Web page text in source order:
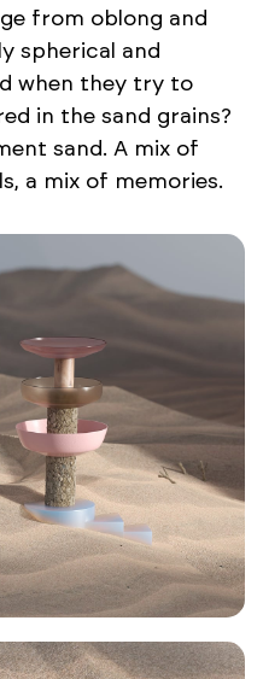
from oblong and
spherical and
when they try to
in the sand grains?
sand. A mix of
a mix of memories.